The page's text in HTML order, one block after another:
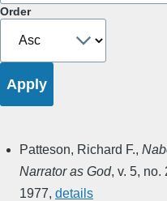
Order
Patteson, Richard F.,
Narrator as God, v. 5, no.
1977, details